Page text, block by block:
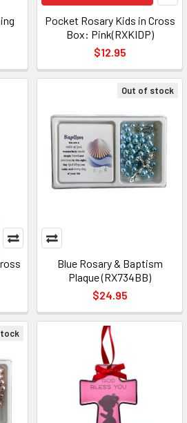
Pocket Rosary Kids in Cross
Box: Pink(RXKIDP)
$12.95
Out of stock
Blue Rosary & Baptism
Plaque (RX734BB)
$24.95